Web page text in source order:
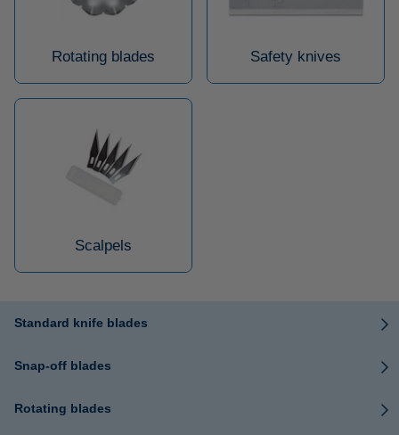
Rotating blades Safety knives
Scalpels
Standard knife blades
Snap-off blades
Rotating blades